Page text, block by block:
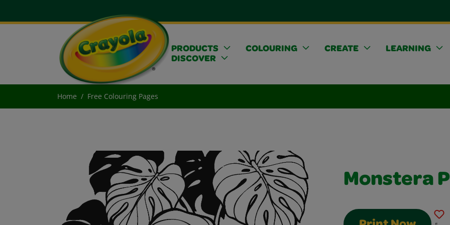
PRODUCTS COLOURING CREATE
LEARNING
DISCOVER
Home Free Colouring Pages
Monstera